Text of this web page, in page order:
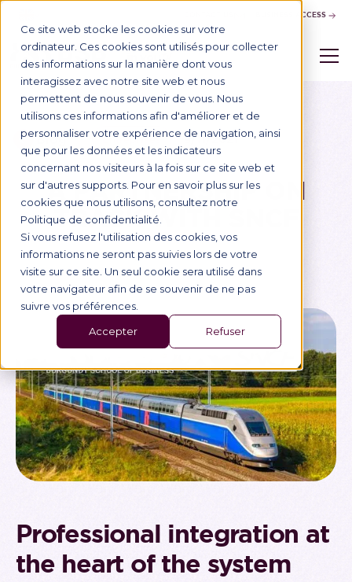
Ce site web stocke les cookies sur votre
ordinateur. Ces cookies sont utilisés pour collecter
des informations sur la manière dont vous
interagissez avec notre site web et nous
permettent de nous souvenir de vous. Nous
utilisons ces informations afin d'améliorer et de
personnaliser votre expérience de navigation, ainsi
que pour les données et les indicateurs
concernant nos visiteurs à la fois sur ce site web et
sur d'autres supports. Pour en savoir plus sur les
cookies que nous utilisons, consultez notre
Politique de confidentialité.
Si vous refusez l'utilisation des cookies, vos
informations ne seront pas suivies lors de votre
visite sur ce site. Un seul cookie sera utilisé dans
votre navigateur afin de se souvenir de ne pas
suivre vos préférences.
Accepter Refuser
BUSINESS ACCESS
Blog Entreprises 9/11/2021
A PARTNERSHIP ON
TRACK WITH SNCF
Professional integration at
the heart of the system